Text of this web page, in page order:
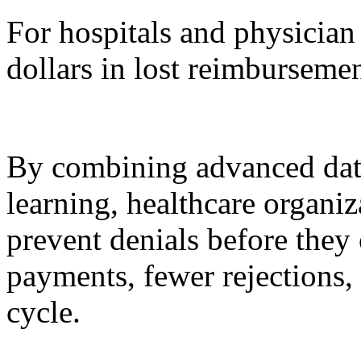
For hospitals and
dollars in lost
By combining advanced
learning, healthcare
prevent denials before
payments, fewer
cycle.